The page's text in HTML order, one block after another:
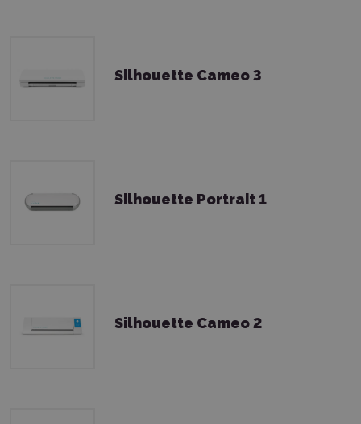
Silhouette Cameo 3
Silhouette Portrait 1
Silhouette Cameo 2